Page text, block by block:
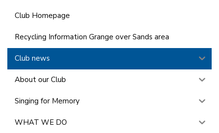
Club Homepage
Recycling Information Grange over Sands area
Club news
About our Club
Singing for Memory
WHAT WE DO